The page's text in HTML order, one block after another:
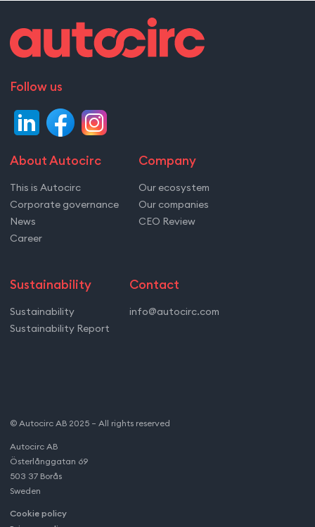
Follow us
About Autocirc
This is Autocirc
Corporate governance
News
Career
Company
Our ecosystem
Our companies
CEO Review
Sustainability
Sustainability
Sustainability Report
Contact
info@autocirc.com
© Autocirc AB 2025 – All rights reserved
Autocirc AB
Österlånggatan 69
503 37 Borås
Sweden
Cookie policy